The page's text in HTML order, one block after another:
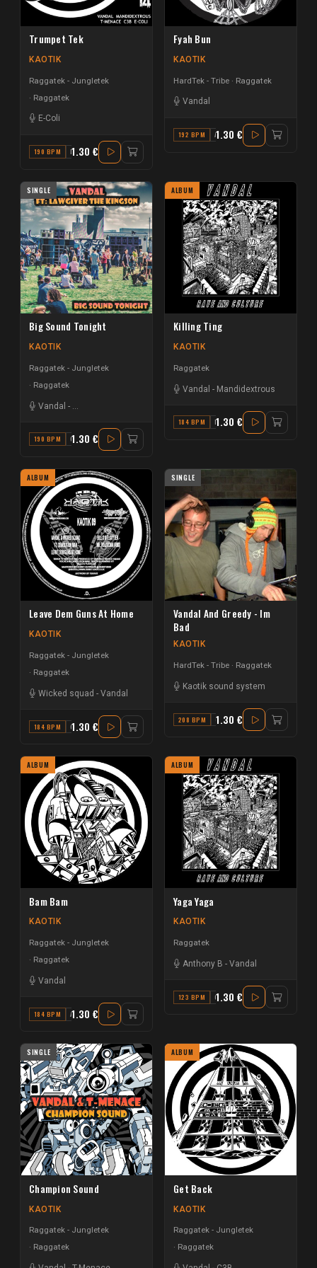
Trumpet Tek
KAOTIK
Raggatek - Jungletek
Raggatek
E-Coli
190 BPM E MINOR
1.30 €
Fyah Bun
KAOTIK
HardTek - Tribe Raggatek
Vandal
192 BPM A1.30 €
SINGLE
Big Sound Tonight
KAOTIK
Raggatek - Jungletek
Raggatek
Vandal -
190 BPM C1.30 €
ALBUM
Killing Ting
KAOTIK
Raggatek
Vandal - Mandidextrous
184 BPM D1.30 €
ALBUM
Leave Dem Guns At Home
KAOTIK
Raggatek - Jungletek
Raggatek
Wicked squad - Vandal
184 BPM G1.30 €
SINGLE
Vandal And Greedy - Im
Bad
KAOTIK
HardTek - Tribe Raggatek
Kaotik sound system
208 BPM G1.30 €
ALBUM
Bam Bam
KAOTIK
Raggatek - Jungletek
Raggatek
Vandal
184 BPM A# MINOR
1.30 €
ALBUM
Yaga Yaga
KAOTIK
Raggatek
Anthony B - Vandal
123 BPM G#1.30 €
SINGLE
Champion Sound
KAOTIK
Raggatek - Jungletek
Raggatek
ALBUM
Get Back
KAOTIK
Raggatek - Jungletek
Raggatek